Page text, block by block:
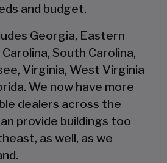
and budget.
Georgia, Eastern
South Carolina,
Virginia, West Virginia
We now have more
dealers across the
provide buildings too
as well, as we